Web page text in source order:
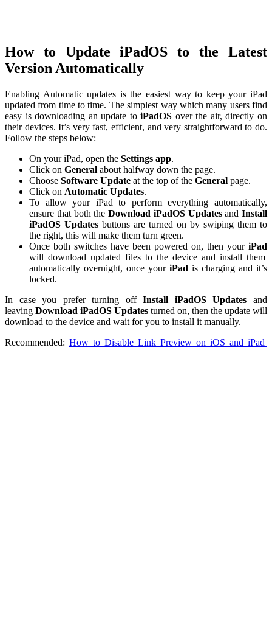
How to Update iPadOS to the Latest
Version Automatically
Enabling Automatic updates is the easiest way to keep your iPad
updated from time to time. The simplest way which many users find
easy is downloading an update toiPadOS over the air, directly on
their devices. It’s very fast, efficient, and very straightforward to do.
Follow the steps below:
On your iPad, open the Settings app.
Click on General about halfway down the page.
Choose Software Update at the top of the General page.
Click on Automatic Updates.
To allow your iPad to perform everything automatically,
ensure that both the Download iPadOS Updatesand Install
iPadOS Updates buttons are turned on by swiping them to
the right, this will make them turn green.
Once both switches have been powered on, then your iPad
will download updated files to the device and install them
automatically overnight, once your iPad is charging and it’s
locked.
In case you prefer turning offInstall iPadOS Updates and
leaving Download iPadOS Updates turned on, then the update will
download to the device and wait for you to install it manually.
Recommended: How to Disable Link Preview on iOS and iPad